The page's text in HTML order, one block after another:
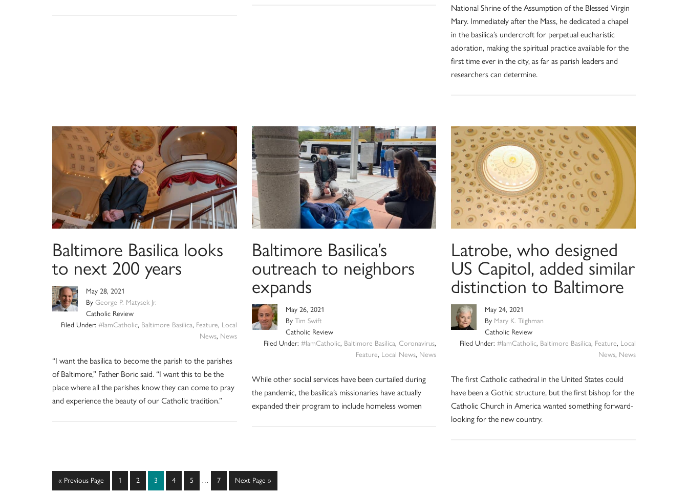
National Shrine of the Assumption of the Blessed Virgin
Mary. Immediately after the Mass, he dedicated a chapel
in the basilica’s undercroft for perpetual eucharistic
adoration, making the spiritual practice available for the
first time ever in the city, as far as parish leaders and
researchers can determine.
Baltimore Basilica looks
to next 200 years
May 28, 2021
By George P. Matysek Jr.
Catholic Review
Filed Under: #IamCatholic, Baltimore Basilica, Feature, Local
News, News
“I want the basilica to become the parish to the parishes
of Baltimore,” Father Boric said. “I want this to be the
place where all the parishes know they can come to pray
and experience the beauty of our Catholic tradition.”
Baltimore Basilica’s
outreach to neighbors
expands
May 26, 2021
By Tim Swift
Catholic Review
Filed Under:#IamCatholic, Baltimore Basilica,Coronavirus,
Feature, Local News, News
While other social services have been curtailed during
the pandemic, the basilica’s missionaries have actually
expanded their program to include homeless women
Latrobe, who designed
US Capitol, added similar
distinction to Baltimore
May 24, 2021
By Mary K. Tilghman
Catholic Review
Filed Under: #IamCatholic, Baltimore Basilica, Feature, Local
News, News
The first Catholic cathedral in the United States could
have been a Gothic structure, but the first bishop for the
Catholic Church in America wanted something forward-
looking for the new country.
« Go
to
Previous Page Page
1 Page
2 Page
3 Page
4 Page
5
Interim
… Page
7
Go
to
Next Page »